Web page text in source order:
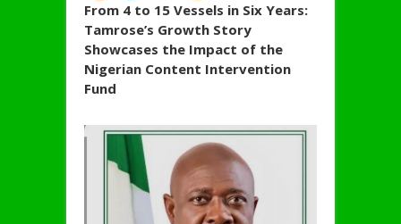
From 4 to 15 Vessels in Six Years:
Tamrose’s Growth Story
Showcases the Impact of the
Nigerian Content Intervention
Fund